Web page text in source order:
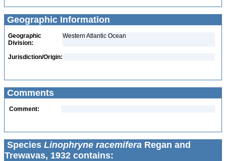
Geographic Information
Geographic
Division:
Western Atlantic Ocean
Jurisdiction/Origin:
Comments
Comment:
Species Linophryne racemifera Regan and
Trewavas, 1932 contains: